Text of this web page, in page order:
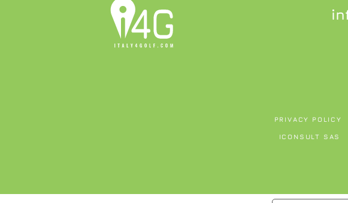
PRIVACY POLICY
ICONSULT SAS